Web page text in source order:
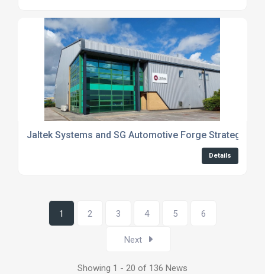
Jaltek Systems and SG Automotive Forge Strategic
Details
1 2 3 4 5 6
Next
Showing 1 - 20 of 136 News